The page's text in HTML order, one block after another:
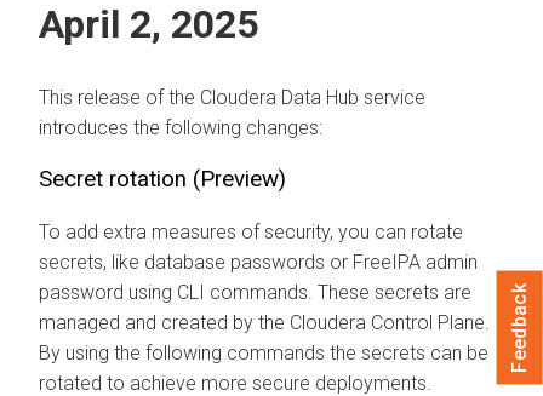
April 2, 2025
This release of the Cloudera Data Hub service
introduces the following changes:
Secret rotation (Preview)
To add extra measures of security, you can rotate
secrets, like database passwords or FreeIPA admin
password using CLI commands. These secrets are
managed and created by the Cloudera Control Plane
By using the following commands the secrets can be
rotated to achieve more secure deployments.
Feedback